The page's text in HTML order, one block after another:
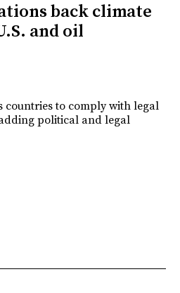
back climate
and oil
countries to comply with legal
political and legal